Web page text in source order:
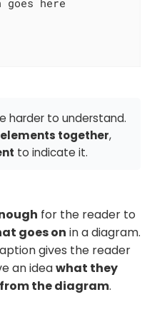
harder to understand.
together,
to indicate it.
for the reader to
goes on in a diagram.
gives the reader
an ideawhat they
from the diagram.